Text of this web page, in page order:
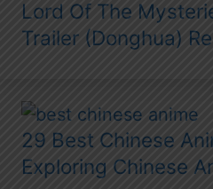
Lord Of The
Trailer (Donghua)
29 Best Chinese
Exploring Chinese